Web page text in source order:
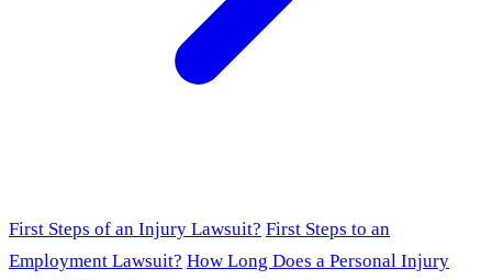
First Steps of an Injury Lawsuit? First Steps to an
Employment Lawsuit? How Long Does a Personal Injury